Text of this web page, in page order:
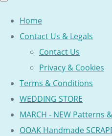
Home
Contact Us & Legals
Contact Us
Privacy & Cookies
Terms & Conditions
WEDDING STORE
MARCH - NEW Patterns
OOAK Handmade